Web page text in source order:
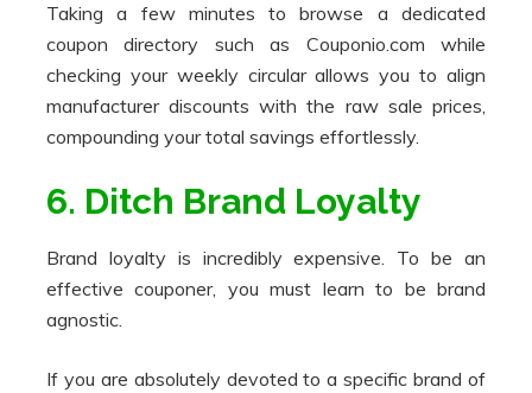
Taking a few minutes to browse a dedicated
coupon directory such as Couponio.com while
checking your weekly circular allows you to align
manufacturer discounts with the raw sale prices,
compounding your total savings effortlessly.
6. Ditch Brand Loyalty
Brand loyalty is incredibly expensive. To be an
effective couponer, you must learn to be brand
agnostic.
If you are absolutely devoted to a specific brand of